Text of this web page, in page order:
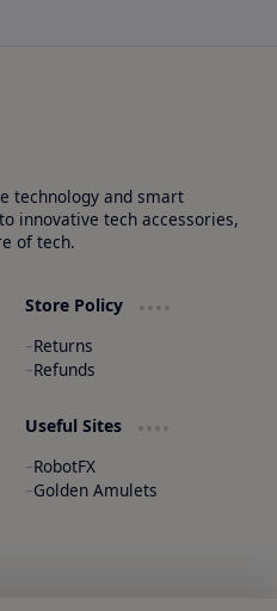
technology and smart
innovative tech accessories,
of tech.
Store Policy
Returns
Refunds
Useful Sites
RobotFX
Golden Amulets